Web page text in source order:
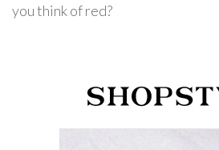
you think of red?